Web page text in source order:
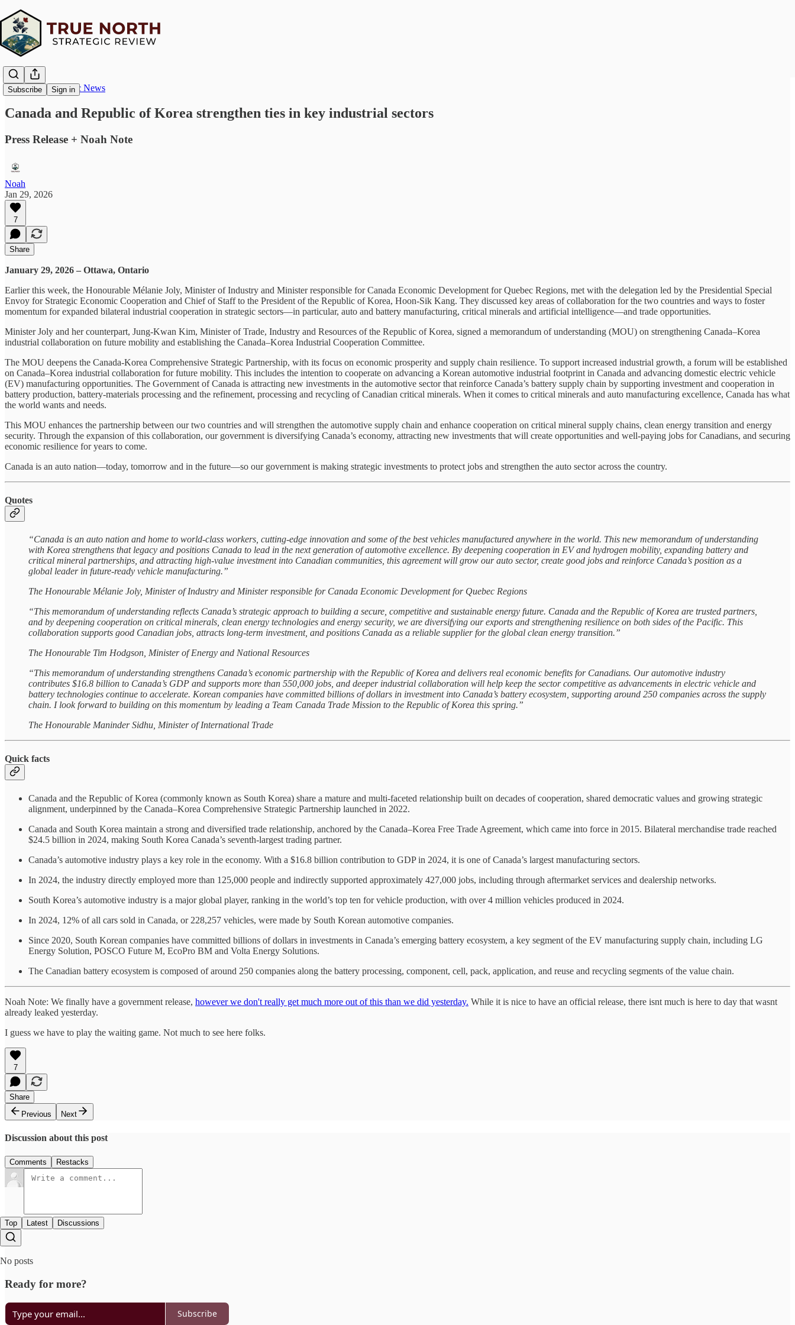
Subscribe Sign in
True North Strategic News
Canada and Republic of Korea strengthen ties in key industrial sectors
Press Release + Noah Note
Noah
Jan 29, 2026
7
Share
January 29, 2026 – Ottawa, Ontario
Earlier this week, the Honourable Mélanie Joly, Minister of Industry and Minister responsible for Canada Economic Development for Quebec Regions, met with the delegation led by the Presidential Special
Envoy for Strategic Economic Cooperation and Chief of Staff to the President of the Republic of Korea, Hoon-Sik Kang. They discussed key areas of collaboration for the two countries and ways to foster
momentum for expanded bilateral industrial cooperation in strategic sectors—in particular, auto and battery manufacturing, critical minerals and artificial intelligence—and trade opportunities.
Minister Joly and her counterpart, Jung-Kwan Kim, Minister of Trade, Industry and Resources of the Republic of Korea, signed a memorandum of understanding (MOU) on strengthening Canada–Korea
industrial collaboration on future mobility and establishing the Canada–Korea Industrial Cooperation Committee.
The MOU deepens the Canada-Korea Comprehensive Strategic Partnership, with its focus on economic prosperity and supply chain resilience. To support increased industrial growth, a forum will be established
on Canada–Korea industrial collaboration for future mobility. This includes the intention to cooperate on advancing a Korean automotive industrial footprint in Canada and advancing domestic electric vehicle
(EV) manufacturing opportunities. The Government of Canada is attracting new investments in the automotive sector that reinforce Canada’s battery supply chain by supporting investment and cooperation in
battery production, battery‑materials processing and the refinement, processing and recycling of Canadian critical minerals. When it comes to critical minerals and auto manufacturing excellence, Canada has what
the world wants and needs.
This MOU enhances the partnership between our two countries and will strengthen the automotive supply chain and enhance cooperation on critical mineral supply chains, clean energy transition and energy
security. Through the expansion of this collaboration, our government is diversifying Canada’s economy, attracting new investments that will create opportunities and well-paying jobs for Canadians, and securing
economic resilience for years to come.
Canada is an auto nation—today, tomorrow and in the future—so our government is making strategic investments to protect jobs and strengthen the auto sector across the country.
Quotes
“Canada is an auto nation and home to world‑class workers, cutting‑edge innovation and some of the best vehicles manufactured anywhere in the world. This new memorandum of understanding
with Korea strengthens that legacy and positions Canada to lead in the next generation of automotive excellence. By deepening cooperation in EV and hydrogen mobility, expanding battery and
critical mineral partnerships, and attracting high‑value investment into Canadian communities, this agreement will grow our auto sector, create good jobs and reinforce Canada’s position as a
global leader in future‑ready vehicle manufacturing.”
The Honourable Mélanie Joly, Minister of Industry and Minister responsible for Canada Economic Development for Quebec Regions
“This memorandum of understanding reflects Canada’s strategic approach to building a secure, competitive and sustainable energy future. Canada and the Republic of Korea are trusted partners,
and by deepening cooperation on critical minerals, clean energy technologies and energy security, we are diversifying our exports and strengthening resilience on both sides of the Pacific. This
collaboration supports good Canadian jobs, attracts long-term investment, and positions Canada as a reliable supplier for the global clean energy transition.”
The Honourable Tim Hodgson, Minister of Energy and National Resources
“This memorandum of understanding strengthens Canada’s economic partnership with the Republic of Korea and delivers real economic benefits for Canadians. Our automotive industry
contributes $16.8 billion to Canada’s GDP and supports more than 550,000 jobs, and deeper industrial collaboration will help keep the sector competitive as advancements in electric vehicle and
battery technologies continue to accelerate. Korean companies have committed billions of dollars in investment into Canada’s battery ecosystem, supporting around 250 companies across the supply
chain. I look forward to building on this momentum by leading a Team Canada Trade Mission to the Republic of Korea this spring.”
The Honourable Maninder Sidhu, Minister of International Trade
Quick facts
Canada and the Republic of Korea (commonly known as South Korea) share a mature and multi-faceted relationship built on decades of cooperation, shared democratic values and growing strategic
alignment, underpinned by the Canada–Korea Comprehensive Strategic Partnership launched in 2022.
Canada and South Korea maintain a strong and diversified trade relationship, anchored by the Canada–Korea Free Trade Agreement, which came into force in 2015. Bilateral merchandise trade reached
$24.5 billion in 2024, making South Korea Canada’s seventh-largest trading partner.
Canada’s automotive industry plays a key role in the economy. With a $16.8 billion contribution to GDP in 2024, it is one of Canada’s largest manufacturing sectors.
In 2024, the industry directly employed more than 125,000 people and indirectly supported approximately 427,000 jobs, including through aftermarket services and dealership networks.
South Korea’s automotive industry is a major global player, ranking in the world’s top ten for vehicle production, with over 4 million vehicles produced in 2024.
In 2024, 12% of all cars sold in Canada, or 228,257 vehicles, were made by South Korean automotive companies.
Since 2020, South Korean companies have committed billions of dollars in investments in Canada’s emerging battery ecosystem, a key segment of the EV manufacturing supply chain, including LG
Energy Solution, POSCO Future M, EcoPro BM and Volta Energy Solutions.
The Canadian battery ecosystem is composed of around 250 companies along the battery processing, component, cell, pack, application, and reuse and recycling segments of the value chain.
Noah Note: We finally have a government release, however we don't really get much more out of this than we did yesterday. While it is nice to have an official release, there isnt much is here to day that wasnt
already leaked yesterday.
I guess we have to play the waiting game. Not much to see here folks.
7
Share
Previous
Next
Discussion about this post
Comments Restacks
Top Latest Discussions
No posts
Ready for more?
Subscribe